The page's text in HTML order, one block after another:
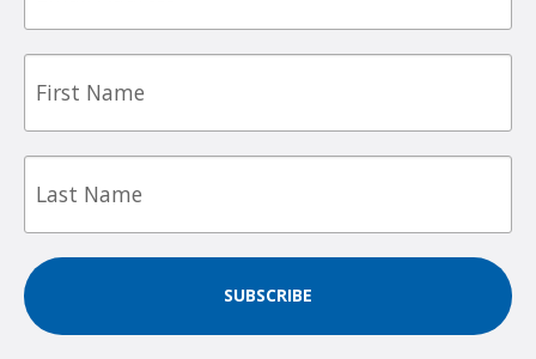
First
Last
SUBSCRIBE